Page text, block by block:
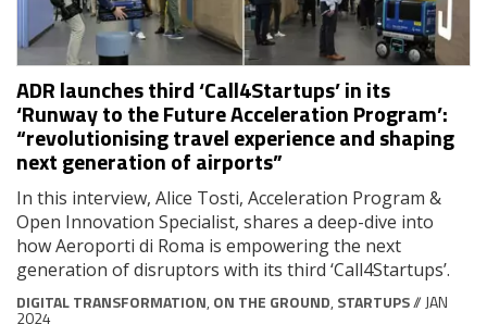
ADR launches third ‘Call4Startups’ in its
‘Runway to the Future Acceleration Program’:
“revolutionising travel experience and shaping
next generation of airports”
In this interview, Alice Tosti, Acceleration Program &
Open Innovation Specialist, shares a deep-dive into
how Aeroporti di Roma is empowering the next
generation of disruptors with its third ‘Call4Startups’.
DIGITAL TRANSFORMATION, ON THE GROUND, STARTUPS// JAN
2024